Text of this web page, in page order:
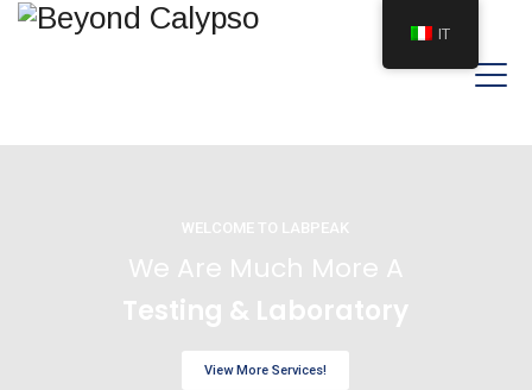
Testing & Laboratory
We Are Much More A
View More Services!
WELCOME TO LABPEAK
IT